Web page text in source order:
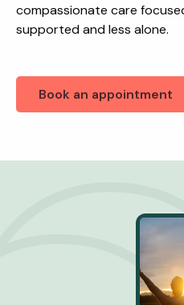
compassionate care
supported and less alone.
Book an appointment